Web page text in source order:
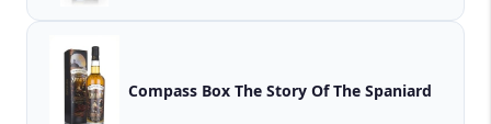
Compass Box The Story Of The Spaniard